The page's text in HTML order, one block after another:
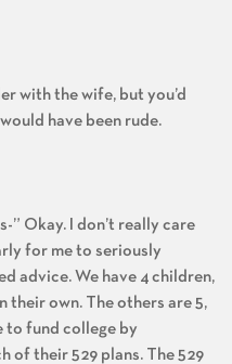
with the wife, but you’d
have been rude.
” Okay. I don’t really care
for me to seriously
advice. We have 4 children,
their own. The others are 5,
to fund college by
of their 529 plans. The 529